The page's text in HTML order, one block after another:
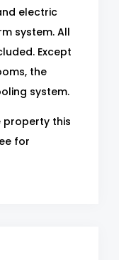
electric
system. All
Except
the
system.
property this
for